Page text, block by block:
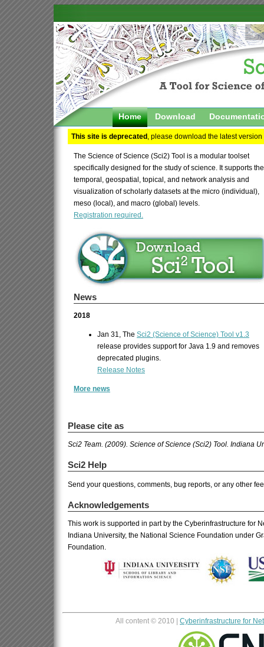
Home Download
This site is deprecated , please download the latest
The Science of Science (Sci2) Tool is a modular toolset
specifically designed for the study of science. It supports the
temporal, geospatial, topical, and network analysis and
visualization of scholarly datasets at the micro (individual),
meso (local), and macro (global) levels.
Registration required.
News
2018
Jan 31, The Sci2 (Science of Science) Tool v1.3
release provides support for Java 1.9 and removes
deprecated plugins.
Release Notes
More news
Please cite as
Sci2 Team. (2009). Science of Science (Sci2) Tool. Indiana
Sci2 Help
Send your questions, comments, bug reports, or any other
Acknowledgements
This work is supported in part by the Cyberinfrastructure for
Indiana University, the National Science Foundation under
Foundation.
All content © 2010 | Cyberinfrastructure for